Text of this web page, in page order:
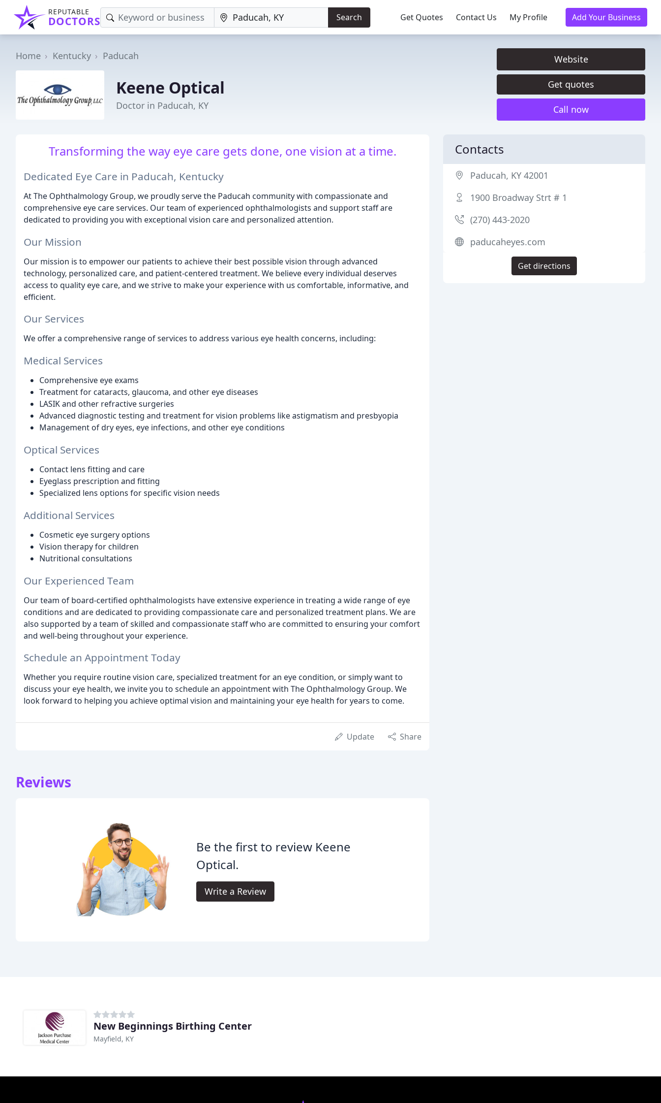
REPUTABLE
DOCTORS Search Get Quotes Contact Us My Profile Add Your Business
Home Kentucky Paducah
Keene Optical
Doctor in Paducah, KY
Website
Get quotes
Call now
Transforming the way eye care gets done, one vision at a time.
Dedicated Eye Care in Paducah, Kentucky
At The Ophthalmology Group, we proudly serve the Paducah community with compassionate and
comprehensive eye care services. Our team of experienced ophthalmologists and support staff are
dedicated to providing you with exceptional vision care and personalized attention.
Our Mission
Our mission is to empower our patients to achieve their best possible vision through advanced
technology, personalized care, and patient-centered treatment. We believe every individual deserves
access to quality eye care, and we strive to make your experience with us comfortable, informative, and
efficient.
Our Services
We offer a comprehensive range of services to address various eye health concerns, including:
Medical Services
Comprehensive eye exams
Treatment for cataracts, glaucoma, and other eye diseases
LASIK and other refractive surgeries
Advanced diagnostic testing and treatment for vision problems like astigmatism and presbyopia
Management of dry eyes, eye infections, and other eye conditions
Optical Services
Contact lens fitting and care
Eyeglass prescription and fitting
Specialized lens options for specific vision needs
Additional Services
Cosmetic eye surgery options
Vision therapy for children
Nutritional consultations
Our Experienced Team
Our team of board-certified ophthalmologists have extensive experience in treating a wide range of eye
conditions and are dedicated to providing compassionate care and personalized treatment plans. We are
also supported by a team of skilled and compassionate staff who are committed to ensuring your comfort
and well-being throughout your experience.
Schedule an Appointment Today
Whether you require routine vision care, specialized treatment for an eye condition, or simply want to
discuss your eye health, we invite you to schedule an appointment with The Ophthalmology Group. We
look forward to helping you achieve optimal vision and maintaining your eye health for years to come.
Update Share
Reviews
Be the first to review Keene
Optical.
Write a Review
Contacts
Paducah, KY 42001
1900 Broadway Strt # 1
(270) 443-2020
paducaheyes.com
Get directions
New Beginnings Birthing Center
Mayfield, KY